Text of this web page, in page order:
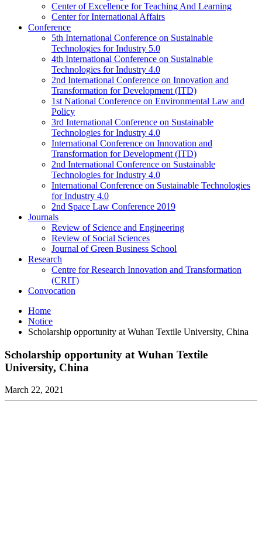
Center of Excellence for Teaching And Learning
Center for International Affairs
Conference
5th International Conference on Sustainable
Technologies for Industry 5.0
4th International Conference on Sustainable
Technologies for Industry 4.0
2nd International Conference on Innovation and
Transformation for Development (ITD)
1st National Conference on Environmental Law and
Policy
3rd International Conference on Sustainable
Technologies for Industry 4.0
International Conference on Innovation and
Transformation for Development (ITD)
2nd International Conference on Sustainable
Technologies for Industry 4.0
International Conference on Sustainable Technologies
for Industry 4.0
2nd Space Law Conference 2019
Journals
Review of Science and Engineering
Review of Social Sciences
Journal of Green Business School
Research
Centre for Research Innovation and Transformation
(CRIT)
Convocation
Home
Notice
Scholarship opportunity at Wuhan Textile University, China
Scholarship opportunity at Wuhan Textile
University, China
March 22, 2021